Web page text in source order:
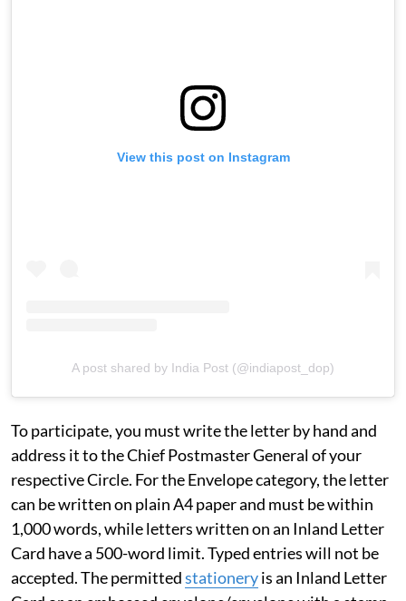
View this post on Instagram
A post shared by India Post (@indiapost_dop)
To participate, you must write the letter by hand and
address it to the Chief Postmaster General of your
respective Circle. For the Envelope category, the letter
can be written on plain A4 paper and must be within
1,000 words, while letters written on an Inland Letter
Card have a 500-word limit. Typed entries will not be
accepted. The permittedstationeryis an Inland Letter